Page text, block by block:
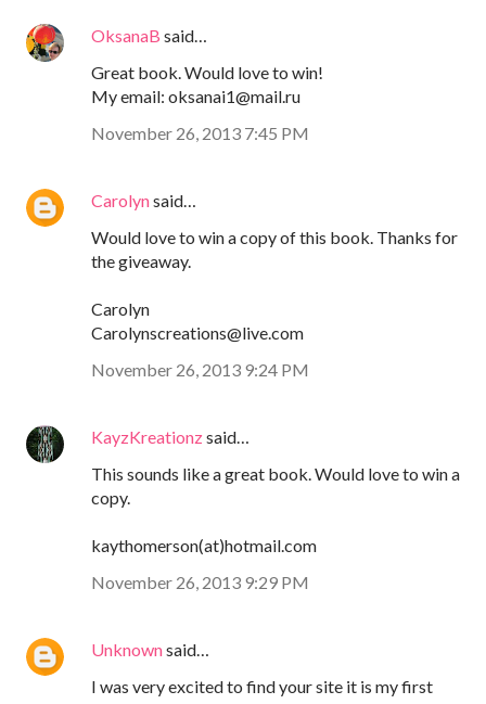
OksanaB said…
Great book. Would love to win!
My email: oksanai1@mail.ru
November 26, 2013 7:45 PM
Carolynsaid…
Would love to win a copy of this book. Thanks for
the giveaway.
Carolyn
Carolynscreations@live.com
November 26, 2013 9:24 PM
KayzKreationzsaid…
This sounds like a great book. Would love to win a
copy.
kaythomerson(at)hotmail.com
November 26, 2013 9:29 PM
Unknownsaid…
I was very excited to find your site it is my first